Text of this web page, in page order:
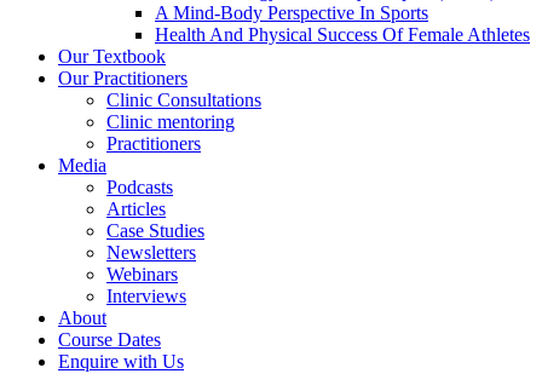
A Mind-Body Perspective In Sports
Health And Physical Success Of Female Athletes
Our Textbook
Our Practitioners
Clinic Consultations
Clinic mentoring
Practitioners
Media
Podcasts
Articles
Case Studies
Newsletters
Webinars
Interviews
About
Course Dates
Enquire with Us